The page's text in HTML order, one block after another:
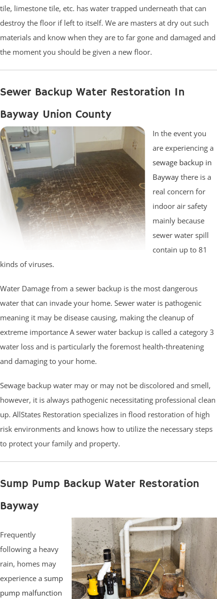
tile, limestone tile, etc. has water trapped underneath that can
destroy the floor if left to itself. We are masters at dry out such
materials and know when they are to far gone and damaged and
the moment you should be given a new floor.
Sewer Backup Water Restoration In
Bayway Union County
In the event you
are experiencing a
sewage backup in
Bayway there is a
real concern for
indoor air safety
mainly because
sewer water spill
contain up to 81
kinds of viruses.
Water Damage from a sewer backup is the most dangerous
water that can invade your home. Sewer water is pathogenic
meaning it may be disease causing, making the cleanup of
extreme importance A sewer water backup is called a category 3
water loss and is particularly the foremost health-threatening
and damaging to your home.
Sewage backup water may or may not be discolored and smell,
however, it is always pathogenic necessitating professional clean
up. AllStates Restoration specializes in flood restoration of high
risk environments and knows how to utilize the necessary steps
to protect your family and property.
Sump Pump Backup Water Restoration
Bayway
Frequently
following a heavy
rain, homes may
experience a sump
pump malfunction